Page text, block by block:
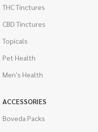
THC Tinctures
CBD Tinctures
Topicals
Pet Health
Men's Health
ACCESSORIES
Boveda Packs